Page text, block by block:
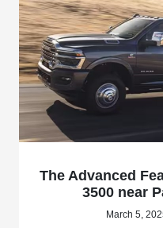
The Advanced
3500 near
March 5,